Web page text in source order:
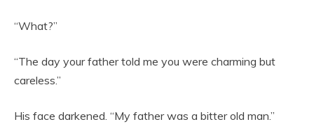
“What?”
“The day your father told me you were charming but
careless.”
His face darkened. “My father was a bitter old man.”